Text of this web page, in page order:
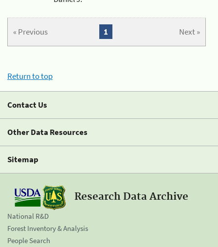
« Previous Next »
1
Return to top
Contact Us
Other Data Resources
Sitemap
Research Data Archive
National R&D
Forest Inventory & Analysis
People Search